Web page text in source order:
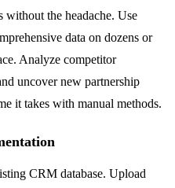
without the headache. Use
data on dozens or
Analyze competitor
uncover new partnership
it takes with manual methods.
CRM database. Upload